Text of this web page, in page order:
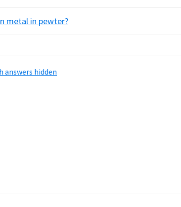
metal in pewter?
answers hidden